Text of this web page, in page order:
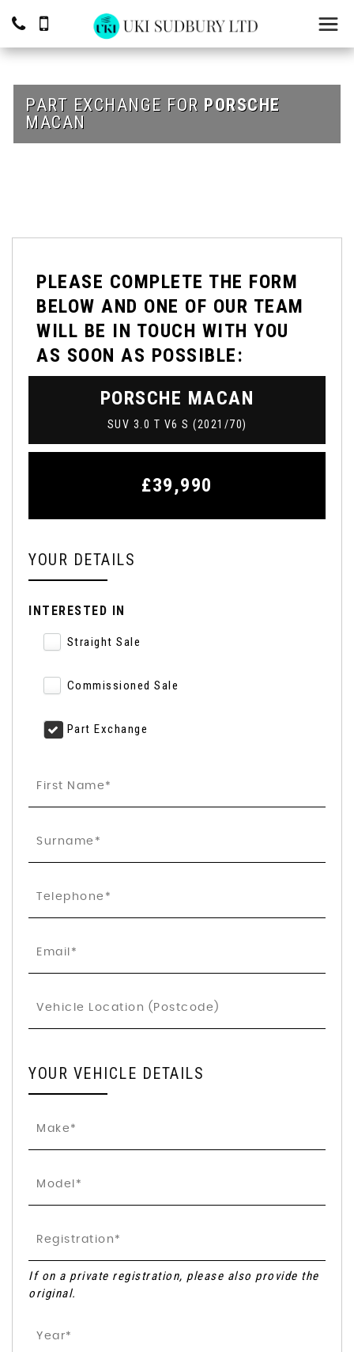
PART EXCHANGE FOR PORSCHE
MACAN
PLEASE COMPLETE THE FORM
BELOW AND ONE OF OUR TEAM
WILL BE IN TOUCH WITH YOU
AS SOON AS POSSIBLE:
PORSCHE MACAN
SUV 3.0 T V6 S (2021/70)
£39,990
YOUR DETAILS
INTERESTED IN
Straight Sale
Commissioned Sale
Part Exchange
YOUR VEHICLE DETAILS
If on a private registration, please also provide the
original.